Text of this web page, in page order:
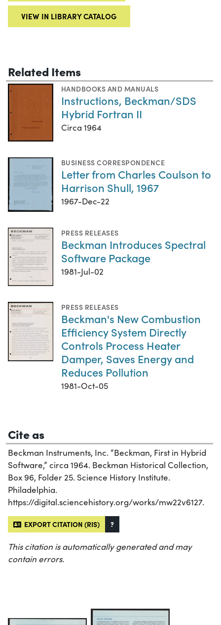
VIEW IN LIBRARY CATALOG
Related Items
HANDBOOKS AND MANUALS
Instructions, Beckman/SDS
Hybrid Fortran II
Circa 1964
BUSINESS CORRESPONDENCE
Letter from Charles Coulson to
Harrison Shull, 1967
1967-Dec-22
PRESS RELEASES
Beckman Introduces Spectral
Software Package
1981-Jul-02
PRESS RELEASES
Beckman's New Combustion
Efficiency System Directly
Controls Process Heater
Damper, Saves Energy and
Reduces Pollution
1981-Oct-05
Cite as
Beckman Instruments, Inc. “Beckman, First in Hybrid
Software,” circa 1964. Beckman Historical Collection,
Box 96, Folder 25. Science History Institute.
Philadelphia.
https://digital.sciencehistory.org/works/mw22v6127.
EXPORT CITATION (RIS) ?
This citation is automatically generated and may
contain errors.